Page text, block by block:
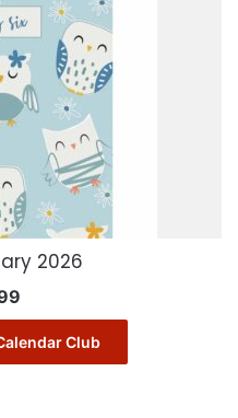
2026
Club